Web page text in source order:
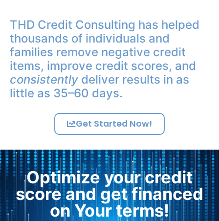
THD Credit Consulting has helped
thousands of individuals and
families remove negative credit
items, improve credit scores, and
consistently deliver results in as
little as 35–60 days.
Get Started Now!
Optimize your credit
score and get financed
on Your terms!